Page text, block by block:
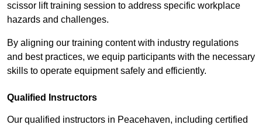
scissor lift training session to address specific workplace
hazards and challenges.
By aligning our training content with industry regulations
and best practices, we equip participants with the necessary
skills to operate equipment safely and efficiently.
Qualified Instructors
Our qualified instructors in Peacehaven, including certified